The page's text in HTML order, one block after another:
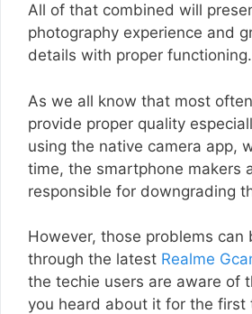
All of that combined will
photography experience and
details with proper functioning.
As we all know that most
provide proper quality
using the native camera app,
time, the smartphone makers
responsible for downgrading
However, those problems can
through the latest Realme
the techie users are aware of
you heard about it for the first